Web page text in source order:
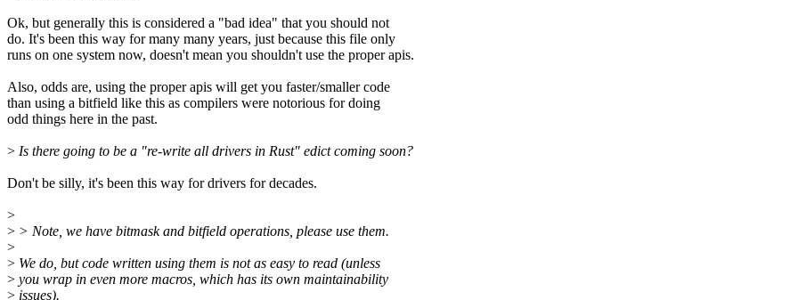
Ok, but generally this is considered a "bad idea" that you should not
do. It's been this way for many many years, just because this file only
runs on one system now, doesn't mean you shouldn't use the proper apis.
Also, odds are, using the proper apis will get you faster/smaller code
than using a bitfield like this as compilers were notorious for doing
odd things here in the past.
> Is there going to be a "re-write all drivers in Rust" edict coming soon?
Don't be silly, it's been this way for drivers for decades.
>
> > Note, we have bitmask and bitfield operations, please use them.
>
> We do, but code written using them is not as easy to read (unless
> you wrap in even more macros, which has its own maintainability
> issues).